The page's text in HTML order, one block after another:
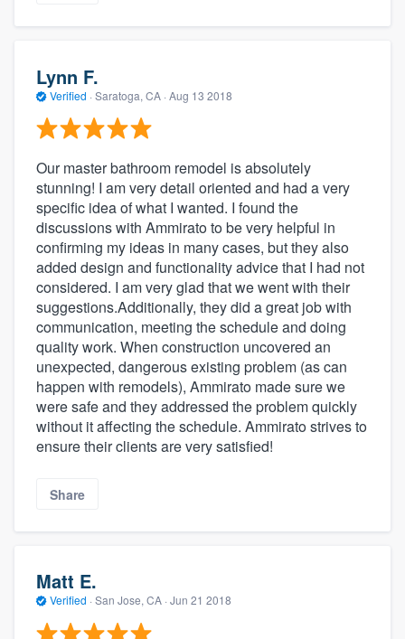
Lynn F.
Verified · Saratoga, CA · Aug 13 2018
Our master bathroom remodel is absolutely
stunning! I am very detail oriented and had a very
specific idea of what I wanted. I found the
discussions with Ammirato to be very helpful in
confirming my ideas in many cases, but they also
added design and functionality advice that I had not
considered. I am very glad that we went with their
suggestions.Additionally, they did a great job with
communication, meeting the schedule and doing
quality work. When construction uncovered an
unexpected, dangerous existing problem (as can
happen with remodels), Ammirato made sure we
were safe and they addressed the problem quickly
without it affecting the schedule. Ammirato strives to
ensure their clients are very satisfied!
Share
Matt E.
Verified · San Jose, CA · Jun 21 2018